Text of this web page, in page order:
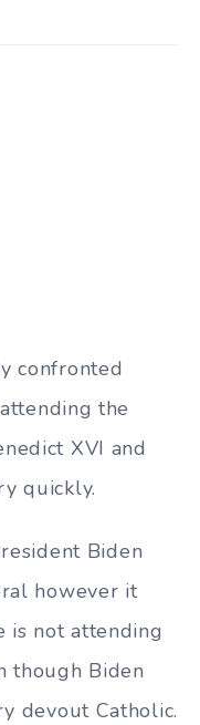
confronted
the
XVI and
quickly.
Biden
however it
is not attending
though Biden
devout Catholic.